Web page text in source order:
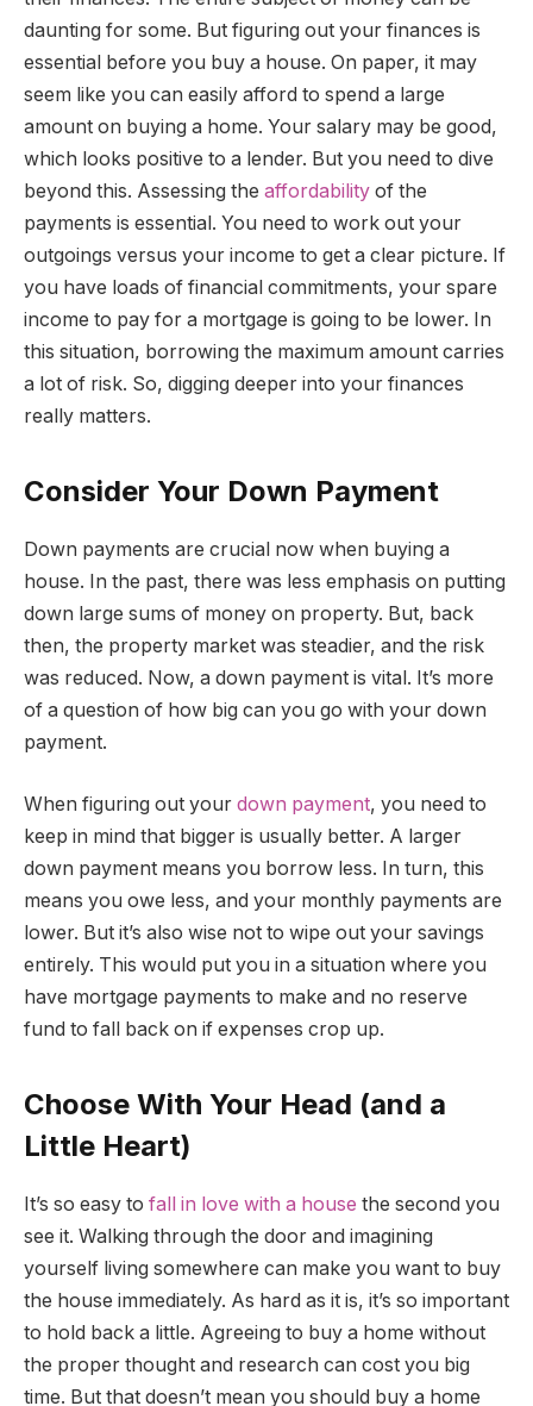
daunting for some. But figuring out your finances is
essential before you buy a house. On paper, it may
seem like you can easily afford to spend a large
amount on buying a home. Your salary may be good,
which looks positive to a lender. But you need to dive
beyond this. Assessing the affordability of the
payments is essential. You need to work out your
outgoings versus your income to get a clear picture. If
you have loads of financial commitments, your spare
income to pay for a mortgage is going to be lower. In
this situation, borrowing the maximum amount carries
a lot of risk. So, digging deeper into your finances
really matters.
Consider Your Down Payment
Down payments are crucial now when buying a
house. In the past, there was less emphasis on putting
down large sums of money on property. But, back
then, the property market was steadier, and the risk
was reduced. Now, a down payment is vital. It’s more
of a question of how big can you go with your down
payment.
When figuring out your down payment, you need to
keep in mind that bigger is usually better. A larger
down payment means you borrow less. In turn, this
means you owe less, and your monthly payments are
lower. But it’s also wise not to wipe out your savings
entirely. This would put you in a situation where you
have mortgage payments to make and no reserve
fund to fall back on if expenses crop up.
Choose With Your Head (and a
Little Heart)
It’s so easy to fall in love with a house the second you
see it. Walking through the door and imagining
yourself living somewhere can make you want to buy
the house immediately. As hard as it is, it’s so important
to hold back a little. Agreeing to buy a home without
the proper thought and research can cost you big
time. But that doesn’t mean you should buy a home